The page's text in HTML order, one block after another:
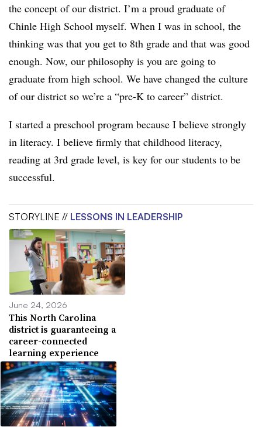
the concept of our district. I’m a proud graduate of
Chinle High School myself. When I was in school, the
thinking was that you get to 8th grade and that was good
enough. Now, our philosophy is you are going to
graduate from high school. We have changed the culture
of our district so we’re a “pre-K to career” district.
I started a preschool program because I believe strongly
in literacy. I believe firmly that childhood literacy,
reading at 3rd grade level, is key for our students to be
successful.
STORYLINE // LESSONS IN LEADERSHIP
June 24, 2026
This North Carolina
district is guaranteeing a
career-connected
learning experience